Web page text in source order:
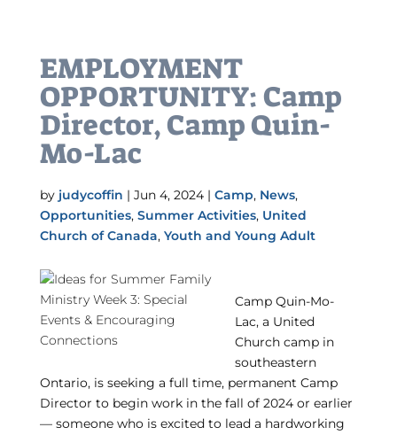
EMPLOYMENT
OPPORTUNITY: Camp
Director, Camp Quin-
Mo-Lac
by judycoffin | Jun 4, 2024| Camp, News,
Opportunities, Summer Activities, United
Church of Canada, Youth and Young Adult
Camp Quin-Mo-
Lac, a United
Church camp in
southeastern
Ontario, is seeking a full time, permanent Camp
Director to begin work in the fall of 2024 or earlier
— someone who is excited to lead a hardworking